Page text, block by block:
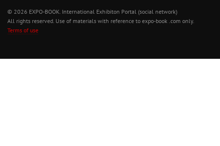
© 2026 EXPO-BOOK. International Exhibiton Portal (social network)
All rights reserved. Use of materials with reference to expo-book .com only.
Terms of use